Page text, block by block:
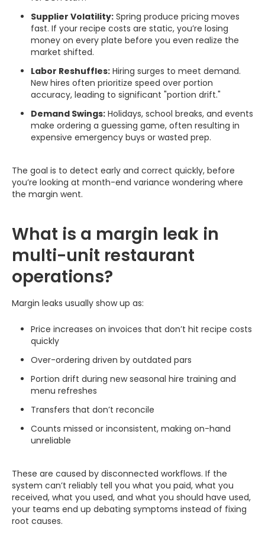
Supplier Volatility: Spring produce pricing moves
fast. If your recipe costs are static, you’re losing
money on every plate before you even realize the
market shifted.
Labor Reshuffles: Hiring surges to meet demand.
New hires often prioritize speed over portion
accuracy, leading to significant "portion drift."
Demand Swings: Holidays, school breaks, and events
make ordering a guessing game, often resulting in
expensive emergency buys or wasted prep.
The goal is to detect early and correct quickly, before
you’re looking at month-end variance wondering where
the margin went.
What is a margin leak in
multi-unit restaurant
operations?
Margin leaks usually show up as:
Price increases on invoices that don’t hit recipe costs
quickly
Over-ordering driven by outdated pars
Portion drift during new seasonal hire training and
menu refreshes
Transfers that don’t reconcile
Counts missed or inconsistent, making on-hand
unreliable
These are caused by disconnected workflows. If the
system can’t reliably tell you what you paid, what you
received, what you used, and what you should have used,
your teams end up debating symptoms instead of fixing
root causes.